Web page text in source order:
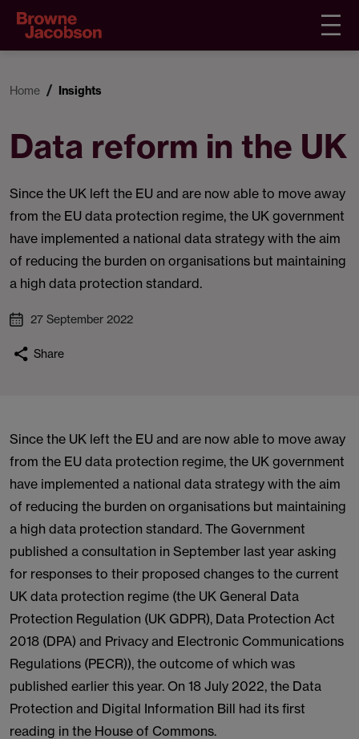
Home Insights
Data reform in the UK
Since the UK left the EU and are now able to move away
from the EU data protection regime, the UK government
have implemented a national data strategy with the aim
of reducing the burden on organisations but maintaining
a high data protection standard.
27 September 2022
Share
Since the UK left the EU and are now able to move away
from the EU data protection regime, the UK government
have implemented a national data strategy with the aim
of reducing the burden on organisations but maintaining
a high data protection standard. The Government
published a consultation in September last year asking
for responses to their proposed changes to the current
UK data protection regime (the UK General Data
Protection Regulation (UK GDPR), Data Protection Act
2018 (DPA) and Privacy and Electronic Communications
Regulations (PECR)), the outcome of which was
published earlier this year. On 18 July 2022, the Data
Protection and Digital Information Bill had its first
reading in the House of Commons.